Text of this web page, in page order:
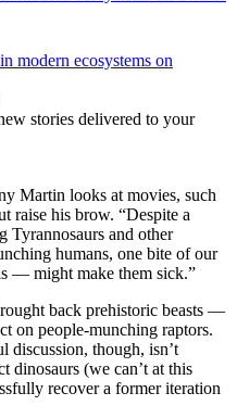
modern ecosystems on
stories delivered to your
Martin looks at movies, such
raise his brow. “Despite a
Tyrannosaurs and other
humans, one bite of our
— might make them sick.”
back prehistoric beasts —
on people-munching raptors.
discussion, though, isn’t
dinosaurs (we can’t at this
recover a former iteration